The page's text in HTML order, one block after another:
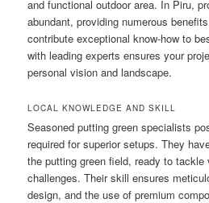
and functional outdoor area. In Piru,
abundant, providing numerous
contribute exceptional know-how to
with leading experts ensures your
personal vision and landscape.
LOCAL KNOWLEDGE AND SKILL
Seasoned putting green specialists
required for superior setups. They
the putting green field, ready to tackle
challenges. Their skill ensures
design, and the use of premium